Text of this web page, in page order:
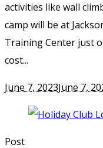
activities like wall
camp will be at
Training Center just
cost...
June 7, 2023June 7,
Post